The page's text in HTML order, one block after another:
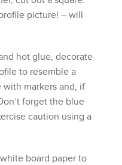
picture! – will
hot glue, decorate
to resemble a
with markers and, if
forget the blue
caution using a
board paper to